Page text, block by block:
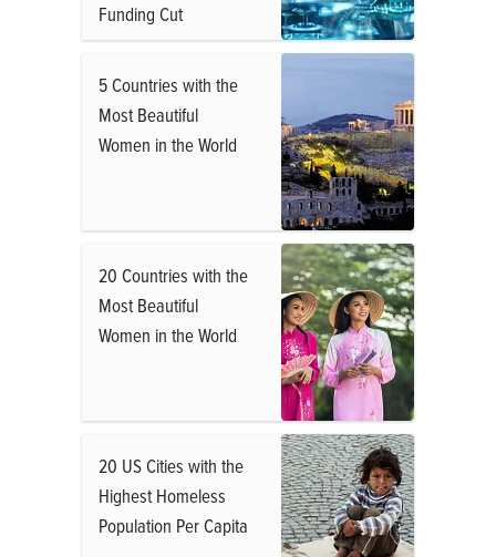
Funding Cut
5 Countries with the
Most Beautiful
Women in the World
20 Countries with the
Most Beautiful
Women in the World
20 US Cities with the
Highest Homeless
Population Per Capita